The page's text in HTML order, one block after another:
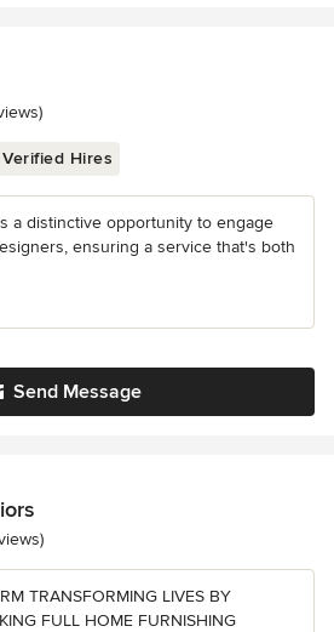
stars
Verified Hires
a distinctive opportunity to engage
ensuring a service that's both
Send Message
stars
TRANSFORMING LIVES BY
FULL HOME FURNISHING